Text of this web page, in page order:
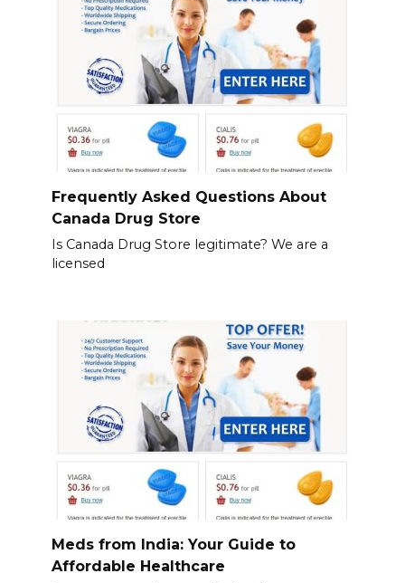
Frequently Asked Questions About
Canada Drug Store
Is Canada Drug Store legitimate? We are a
licensed
Meds from India: Your Guide to
Affordable Healthcare